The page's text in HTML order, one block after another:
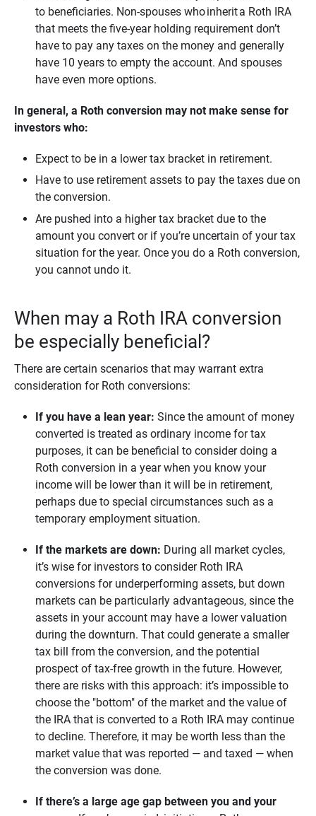
to beneficiaries. Non-spouses who inherit a Roth IRA
that meets the five-year holding requirement don’t
have to pay any taxes on the money and generally
have 10 years to empty the account. And spouses
have even more options.
In general, a Roth conversion may not make sense for
investors who:
Expect to be in a lower tax bracket in retirement.
Have to use retirement assets to pay the taxes due on
the conversion.
Are pushed into a higher tax bracket due to the
amount you convert or if you’re uncertain of your tax
situation for the year. Once you do a Roth conversion,
you cannot undo it.
When may a Roth IRA conversion
be especially beneficial?
There are certain scenarios that may warrant extra
consideration for Roth conversions:
If you have a lean year: Since the amount of money
converted is treated as ordinary income for tax
purposes, it can be beneficial to consider doing a
Roth conversion in a year when you know your
income will be lower than it will be in retirement,
perhaps due to special circumstances such as a
temporary employment situation.
If the markets are down: During all market cycles,
it’s wise for investors to consider Roth IRA
conversions for underperforming assets, but down
markets can be particularly advantageous, since the
assets in your account may have a lower valuation
during the downturn. That could generate a smaller
tax bill from the conversion, and the potential
prospect of tax-free growth in the future. However,
there are risks with this approach: it’s impossible to
choose the "bottom" of the market and the value of
the IRA that is converted to a Roth IRA may continue
to decline. Therefore, it may be worth less than the
market value that was reported — and taxed — when
the conversion was done.
If there’s a large age gap between you and your